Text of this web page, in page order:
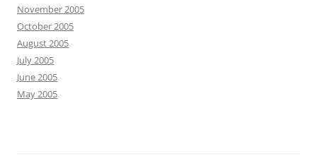
November 2005
October 2005
August 2005
July 2005
June 2005
May 2005